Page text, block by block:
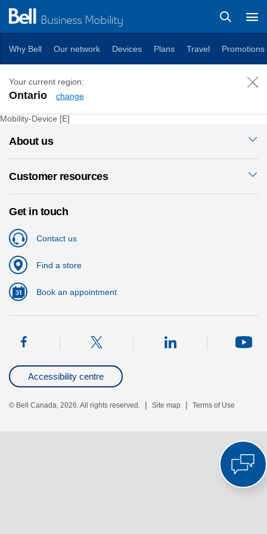
Business Mobility
Why Bell Our network Devices Plans Travel Promotions
Your current region:
Ontario change
iPad Pro 2021 (11-inch)
Mobility-Device [E]
About us
Customer resources
Get in touch
Contact us
Find a store
Book an appointment
Accessibility centre
© Bell Canada, 2026. All rights reserved. | Site map | Terms of Use